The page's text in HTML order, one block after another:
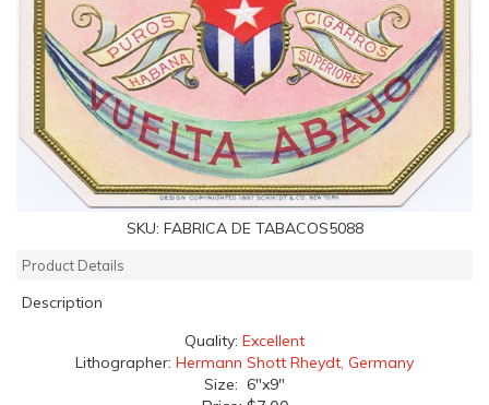
SKU: FABRICA DE TABACOS5088
Product Details
Description
Quality: Excellent
Lithographer: Hermann Shott Rheydt, Germany
Size: 6"x9"